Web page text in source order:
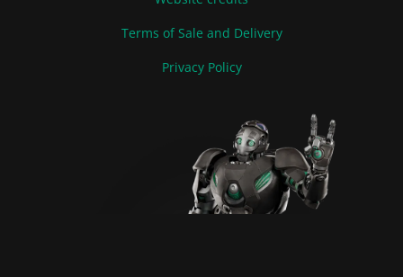
Terms of Sale and Delivery
Privacy Policy